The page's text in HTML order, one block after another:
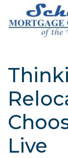
Live